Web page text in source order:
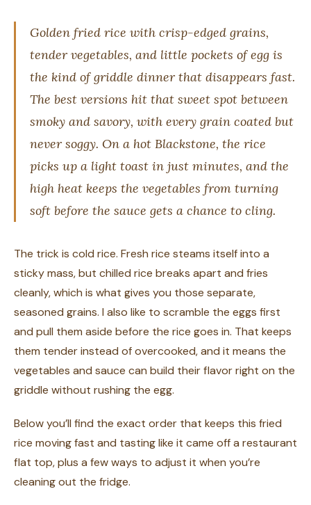
Golden fried rice with crisp-edged grains,
tender vegetables, and little pockets of egg is
the kind of griddle dinner that disappears fast.
The best versions hit that sweet spot between
smoky and savory, with every grain coated but
never soggy. On a hot Blackstone, the rice
picks up a light toast in just minutes, and the
high heat keeps the vegetables from turning
soft before the sauce gets a chance to cling.
The trick is cold rice. Fresh rice steams itself into a
sticky mass, but chilled rice breaks apart and fries
cleanly, which is what gives you those separate,
seasoned grains. I also like to scramble the eggs first
and pull them aside before the rice goes in. That keeps
them tender instead of overcooked, and it means the
vegetables and sauce can build their flavor right on the
griddle without rushing the egg.
Below you’ll find the exact order that keeps this fried
rice moving fast and tasting like it came off a restaurant
flat top, plus a few ways to adjust it when you’re
cleaning out the fridge.